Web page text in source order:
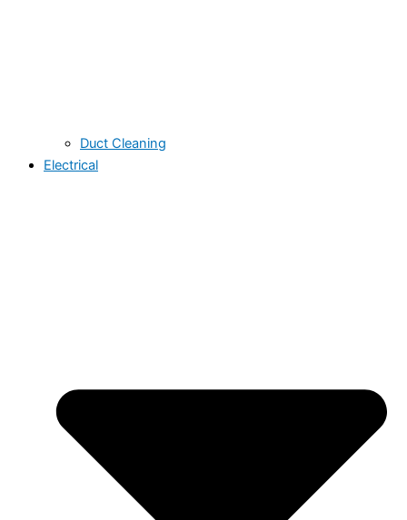
Duct Cleaning
Electrical